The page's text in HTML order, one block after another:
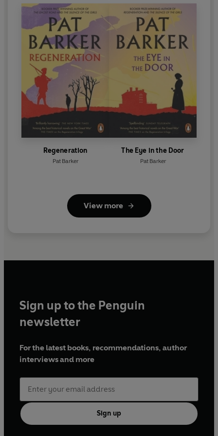
Regeneration
Pat Barker
The Eye in the Door
Pat Barker
View more
Sign up to the Penguin
newsletter
For the latest books, recommendations, author
interviews and more
Sign up